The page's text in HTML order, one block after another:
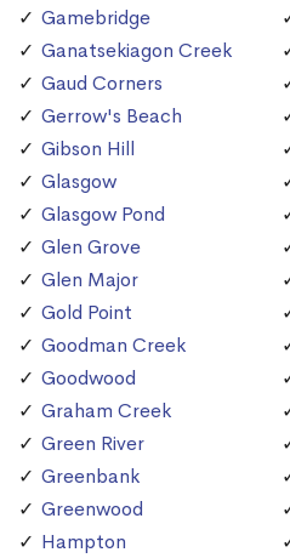
Gamebridge
Ganatsekiagon Creek
Gaud Corners
Gerrow's Beach
Gibson Hill
Glasgow
Glasgow Pond
Glen Grove
Glen Major
Gold Point
Goodman Creek
Goodwood
Graham Creek
Green River
Greenbank
Greenwood
Hampton